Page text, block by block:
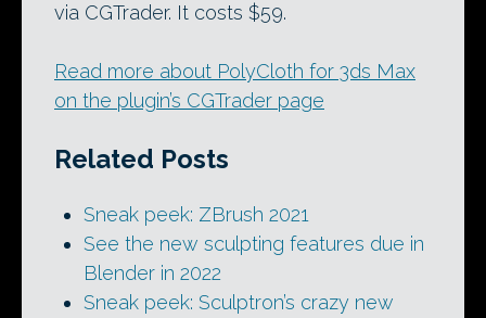
via CGTrader. It costs $59.
Read more about PolyCloth for 3ds Max
on the plugin’s CGTrader page
Related Posts
Sneak peek: ZBrush 2021
See the new sculpting features due in
Blender in 2022
Sneak peek: Sculptron’s crazy new